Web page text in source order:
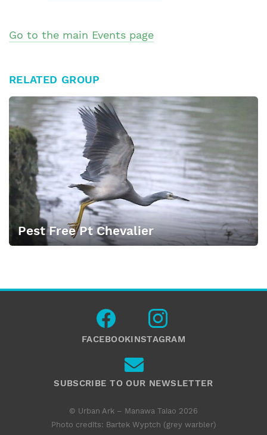
Go to the main Events page
RELATED GROUP
Pest Free Pt Chevalier
FACEBOOKINSTAGRAM
SUBSCRIBE TO OUR NEWSLETTER
© Urban Ark – Manawa Taiao 2026
Photo credits: Bartek Wyptch (grey warbler)